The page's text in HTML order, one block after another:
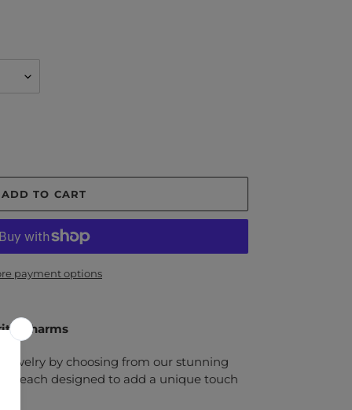
ADD TO CART
payment options
Charms
by choosing from our stunning
each designed to add a unique touch